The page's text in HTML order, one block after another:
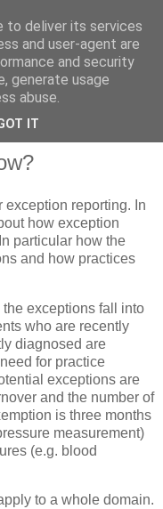
exception reporting. In
how exception
particular how the
and how practices
exceptions fall into
who are recently
diagnosed are
for practice
exceptions are
and the number of
is three months
measurement)
(e.g. blood
to a whole domain.
to deliver its services
and user-agent are
and security
generate usage
abuse.
IT